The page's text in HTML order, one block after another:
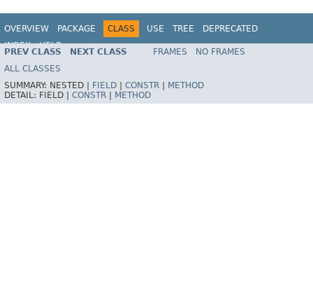
OVERVIEW PACKAGE CLASS USE TREE
DEPRECATED
INDEX
HELP
Spring Framework
PREV CLASS NEXT CLASS FRAMES
NO FRAMES
ALL CLASSES
SUMMARY: NESTED | FIELD CONSTR
METHOD
DETAIL: FIELD | CONSTR METHOD